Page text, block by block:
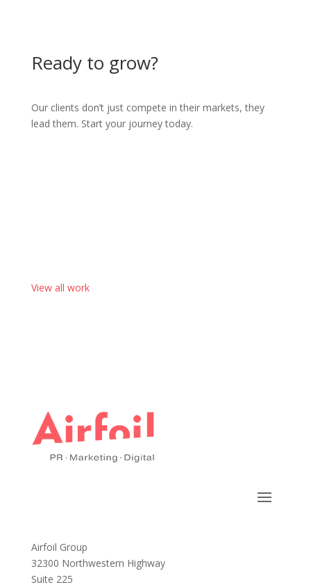
Ready to grow?
Our clients don’t just compete in their markets, they
lead them. Start your journey today.
View all work
Airfoil Group
32300 Northwestern Highway
Suite 225